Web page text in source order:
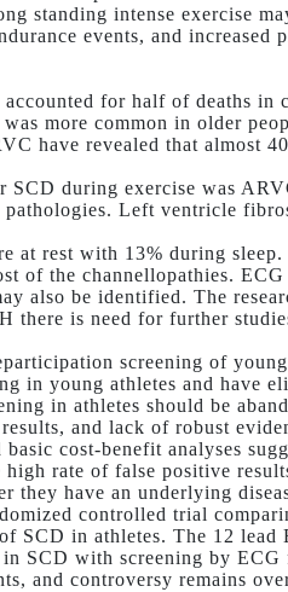
standing intense exercise
events, and
accounted for half of deaths
more common in older
have revealed that almost
SCD during exercise was
pathologies. Left ventricle
at rest with 13% during
of the channellopathies.
also be identified. The
there is need for further
screening of
in young athletes and have
in athletes should be
and lack of robust
cost-benefit analyses
rate of false positive
they have an underlying
controlled trial
SCD in athletes. The 12 lead
in SCD with screening by
and controversy remains